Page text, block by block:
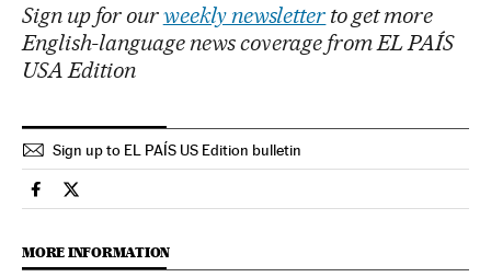
Sign up for ourweekly newsletter to get more
English-language news coverage from EL PAÍS
USA Edition
Sign up to EL PAÍS US Edition bulletin
International El País in English on Facebook
International El País in English on Twitter
MORE INFORMATION